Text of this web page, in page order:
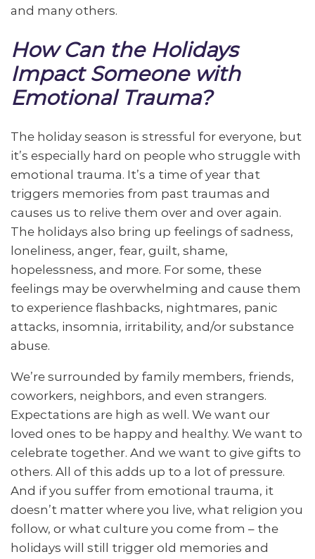
and many others.
How Can the Holidays
Impact Someone with
Emotional Trauma?
The holiday season is stressful for everyone, but
it’s especially hard on people who struggle with
emotional trauma. It’s a time of year that
triggers memories from past traumas and
causes us to relive them over and over again.
The holidays also bring up feelings of sadness,
loneliness, anger, fear, guilt, shame,
hopelessness, and more. For some, these
feelings may be overwhelming and cause them
to experience flashbacks, nightmares, panic
attacks, insomnia, irritability, and/or substance
abuse.
We’re surrounded by family members, friends,
coworkers, neighbors, and even strangers.
Expectations are high as well. We want our
loved ones to be happy and healthy. We want to
celebrate together. And we want to give gifts to
others. All of this adds up to a lot of pressure.
And if you suffer from emotional trauma, it
doesn’t matter where you live, what religion you
follow, or what culture you come from – the
holidays will still trigger old memories and